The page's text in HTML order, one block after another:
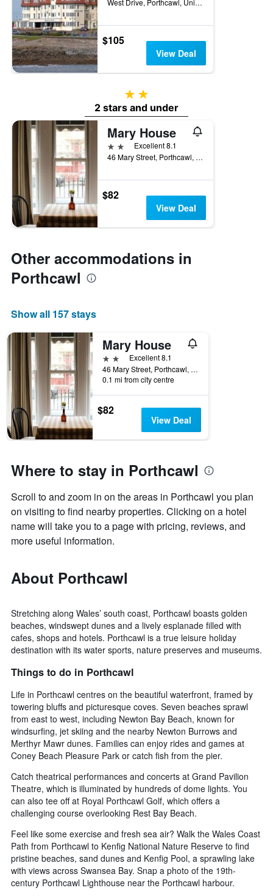
West Drive, Porthcawl, United Kingdom
$105
View Deal
2 stars
2 stars and under
Mary House
2 stars Excellent 8.1
46 Mary Street, Porthcawl, United Kingdom
$82
View Deal
Other accommodations in
Porthcawl
Show all 157 stays
Mary House
2 stars Excellent 8.1
46 Mary Street, Porthcawl, United Kingdom
0.1 mi from city centre
$82
View Deal
Where to stay in Porthcawl
Scroll to and zoom in on the areas in Porthcawl you plan
on visiting to find nearby properties. Clicking on a hotel
name will take you to a page with pricing, reviews, and
more useful information.
About Porthcawl
Stretching along Wales’ south coast, Porthcawl boasts golden
beaches, windswept dunes and a lively esplanade filled with
cafes, shops and hotels. Porthcawl is a true leisure holiday
destination with its water sports, nature preserves and museums.
Things to do in Porthcawl
Life in Porthcawl centres on the beautiful waterfront, framed by
towering bluffs and picturesque coves. Seven beaches sprawl
from east to west, including Newton Bay Beach, known for
windsurfing, jet skiing and the nearby Newton Burrows and
Merthyr Mawr dunes. Families can enjoy rides and games at
Coney Beach Pleasure Park or catch fish from the pier.
Catch theatrical performances and concerts at Grand Pavilion
Theatre, which is illuminated by hundreds of dome lights. You
can also tee off at Royal Porthcawl Golf, which offers a
challenging course overlooking Rest Bay Beach.
Feel like some exercise and fresh sea air? Walk the Wales Coast
Path from Porthcawl to Kenfig National Nature Reserve to find
pristine beaches, sand dunes and Kenfig Pool, a sprawling lake
with views across Swansea Bay. Snap a photo of the 19th-
century Porthcawl Lighthouse near the Porthcawl harbour.